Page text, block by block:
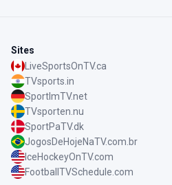
Sites
LiveSportsOnTV.ca
TVsports.in
SportImTV.net
TVsporten.nu
SportPaTV.dk
JogosDeHojeNaTV.com.br
IceHockeyOnTV.com
FootballTVSchedule.com